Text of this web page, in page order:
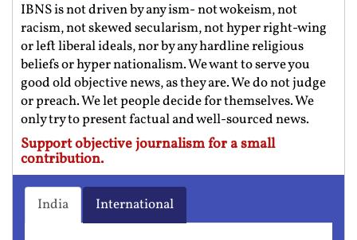
IBNS is not driven by any ism- not wokeism, not
racism, not skewed secularism, not hyper right-wing
or left liberal ideals, nor by any hardline religious
beliefs or hyper nationalism. We want to serve you
good old objective news, as they are. We do not judge
or preach. We let people decide for themselves. We
only try to present factual and well-sourced news.
Support objective journalism for a small
contribution.
India International